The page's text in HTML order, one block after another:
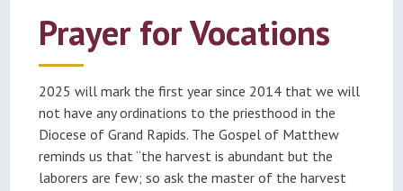
Prayer for Vocations
2025 will mark the first year since 2014 that we will
not have any ordinations to the priesthood in the
Diocese of Grand Rapids. The Gospel of Matthew
reminds us that “the harvest is abundant but the
laborers are few; so ask the master of the harvest